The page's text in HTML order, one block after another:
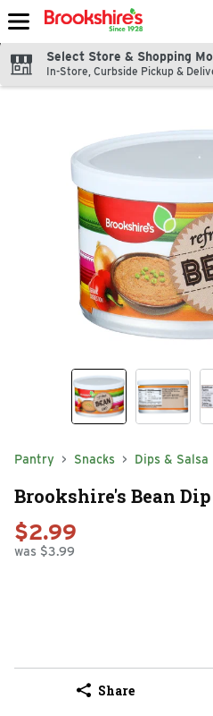
Skip header to page content
Select Store & Shopping
In-Store, Curbside Pickup &
Pantry Snacks Dips & Salsa
Brookshire's Bean Dip
$2.99
was $3.99
Share